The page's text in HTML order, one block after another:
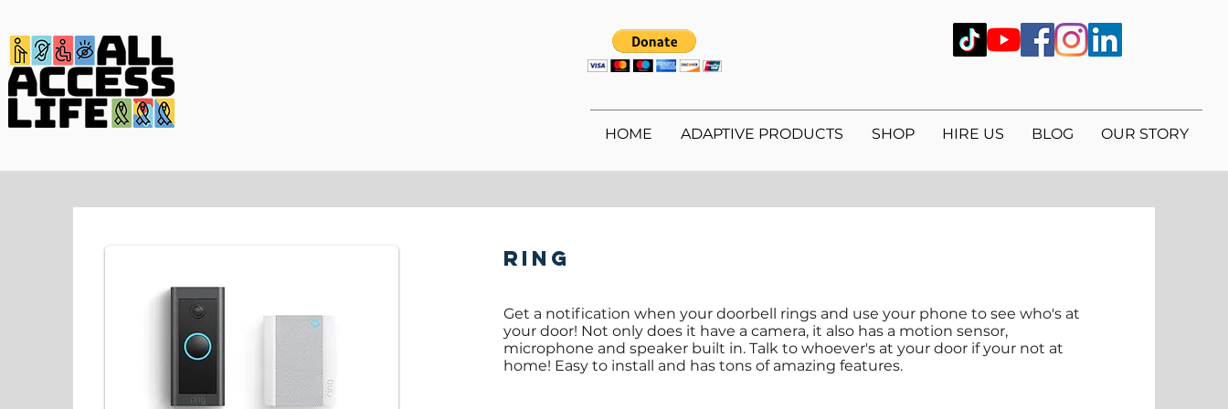
HOME ADAPTIVE PRODUCTS SHOP HIRE US BLOG OUR STORY
Ring
Get a notification when your doorbell rings and use your phone to see who's at
your door! Not only does it have a camera, it also has a motion sensor,
microphone and speaker built in. Talk to whoever's at your door if your not at
home! Easy to install and has tons of amazing features.